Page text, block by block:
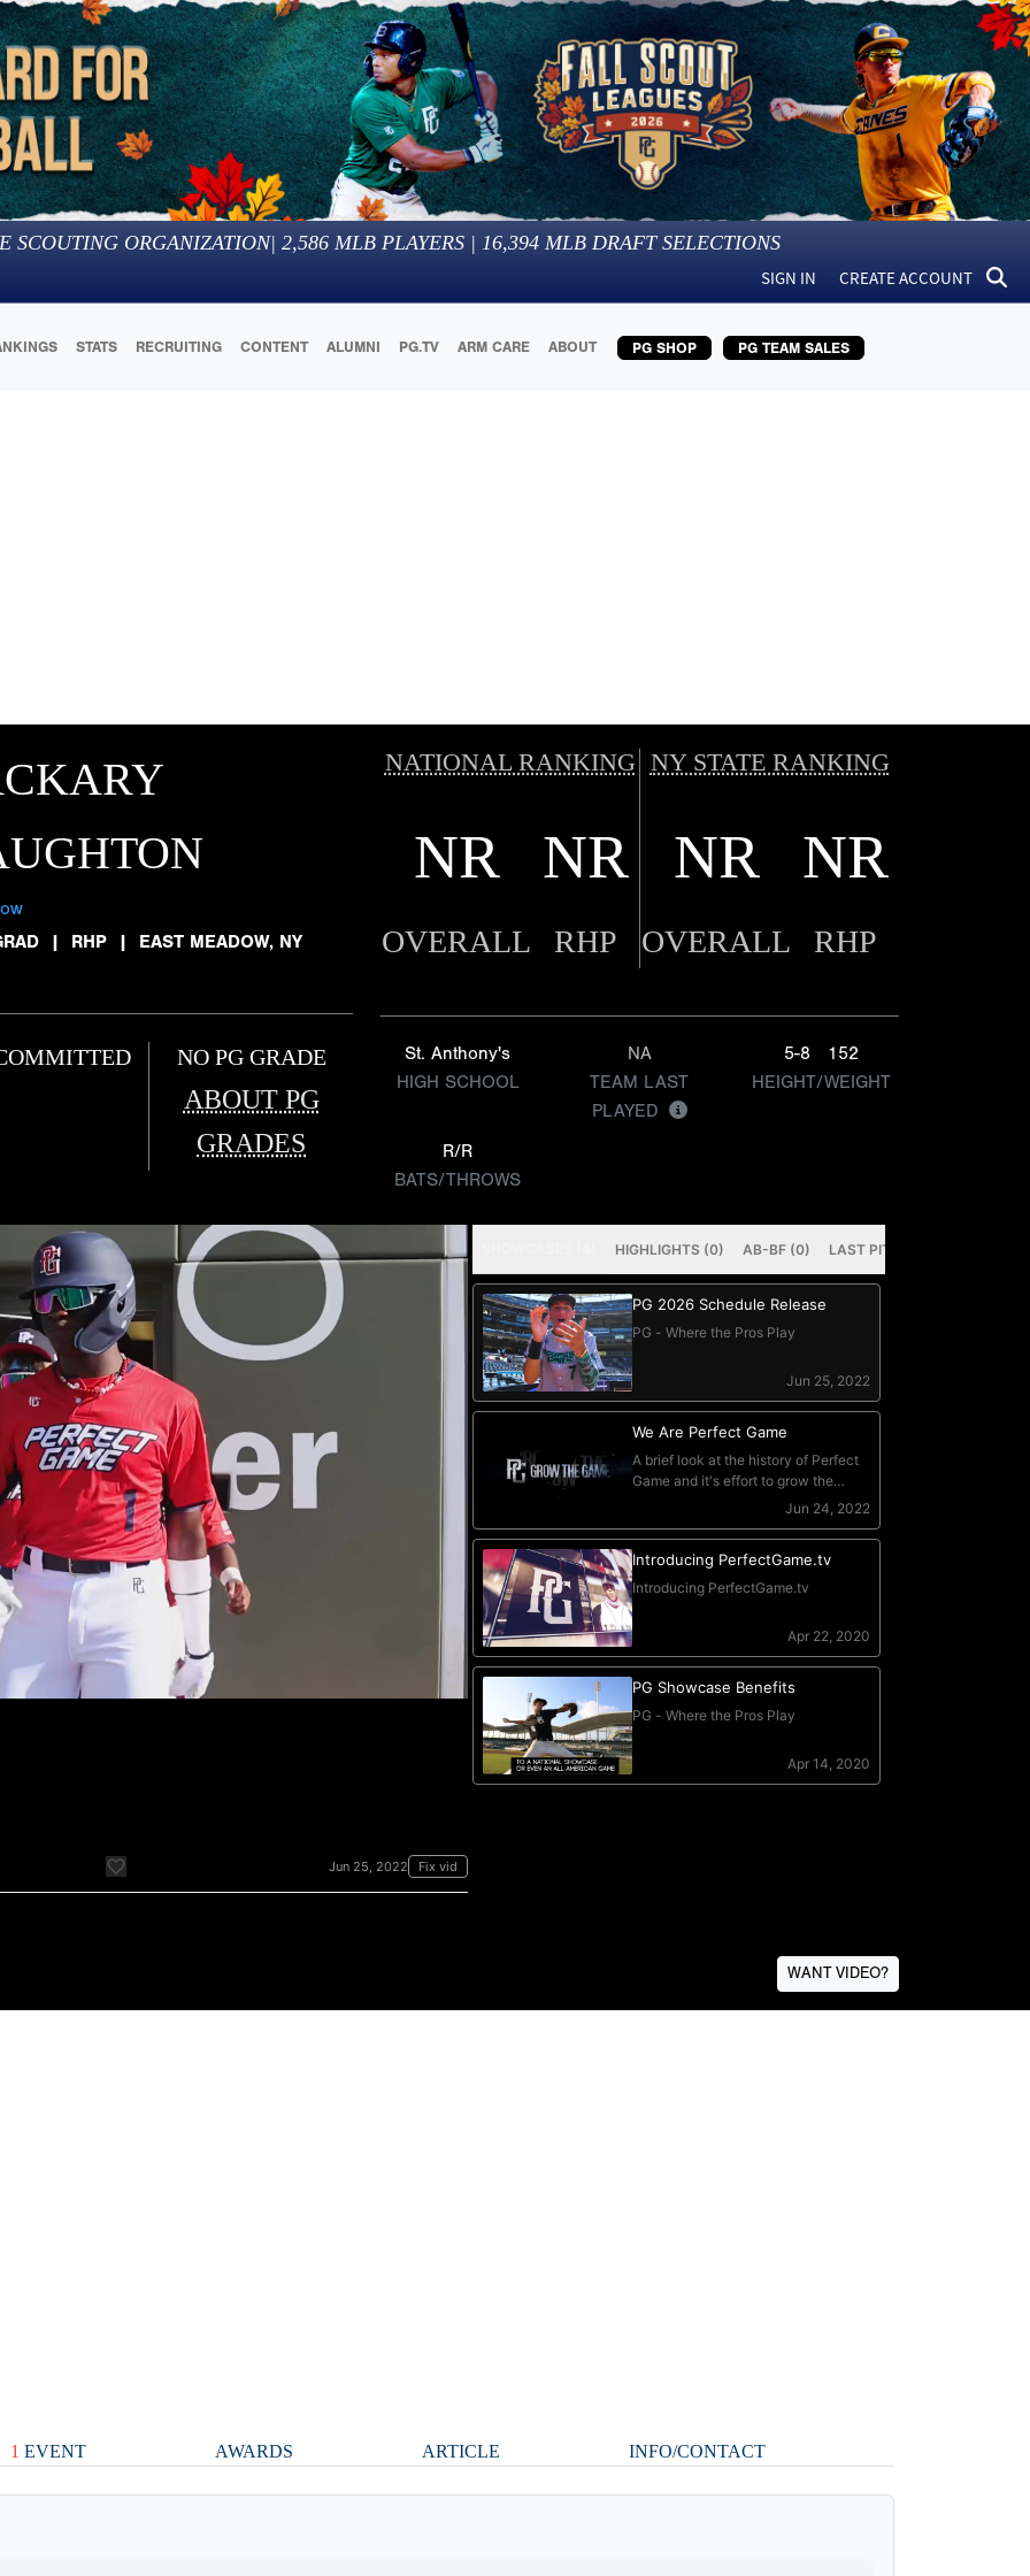
SCOUTING ORGANIZATION| 2,586 MLB PLAYERS | 16,394 MLB DRAFT SELECTIONS
SIGN IN CREATE ACCOUNT
STATS RECRUITING CONTENT ALUMNI PG.TV ARM CARE ABOUT PG SHOP PG TEAM SALES
| RHP | EAST MEADOW, NY
NO PG GRADE
ABOUT PG
GRADES
NATIONAL RANKING NY STATE RANKING
NR NR NR NR
OVERALL RHP OVERALL RHP
St. Anthony's
HIGH SCHOOL
NA
TEAM LAST
PLAYED
5-8
152
HEIGHT/WEIGHT
R/R
BATS/THROWS
WANT VIDEO?
1 EVENT AWARDS ARTICLE INFO/CONTACT